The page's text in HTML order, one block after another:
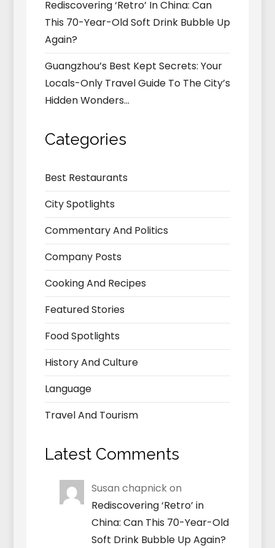
Rediscovering ‘Retro’ In China: Can
This 70-Year-Old Soft Drink Bubble Up
Again?
Guangzhou’s Best Kept Secrets: Your
Locals-Only Travel Guide To The City’s
Hidden Wonders…
Categories
Best Restaurants
City Spotlights
Commentary And Politics
Company Posts
Cooking And Recipes
Featured Stories
Food Spotlights
History And Culture
Language
Travel And Tourism
Latest Comments
Susan chapnickon
Rediscovering ‘Retro’ in
China: Can This 70-Year-Old
Soft Drink Bubble Up Again?